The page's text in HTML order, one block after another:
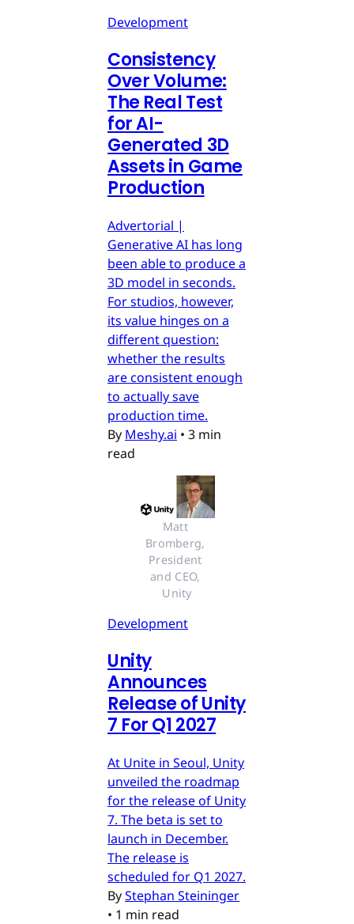
Development
Consistency
Over Volume:
The Real Test
for AI-
Generated 3D
Assets in Game
Production
Advertorial |
Generative AI has long
been able to produce a
3D model in seconds.
For studios, however,
its value hinges on a
different question:
whether the results
are consistent enough
to actually save
production time.
By Meshy.ai • 3 min
read
Matt
Bromberg,
President
and CEO,
Unity
Development
Unity
Announces
Release of Unity
7 For Q1 2027
At Unite in Seoul, Unity
unveiled the roadmap
for the release of Unity
7. The beta is set to
launch in December.
The release is
scheduled for Q1 2027.
ByStephan Steininger
• 1 min read